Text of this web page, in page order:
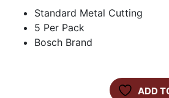
Standard Metal Cutting
5 Per Pack
Bosch Brand
ADD